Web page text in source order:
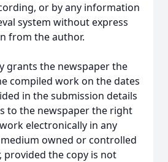
or by any information
system without express
from the author.
grants the newspaper the
compiled work on the dates
in the submission details
to the newspaper the right
electronically in any
owned or controlled
provided the copy is not